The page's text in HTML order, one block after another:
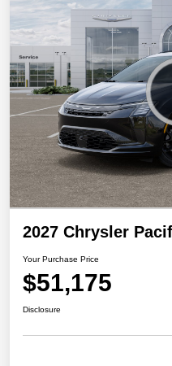
2027 Chrysler
Your Purchase Price
$51,175
Disclosure